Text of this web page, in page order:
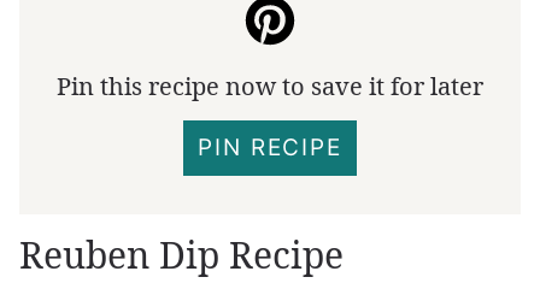
Pin this recipe now to save it for later
PIN RECIPE
Reuben Dip Recipe